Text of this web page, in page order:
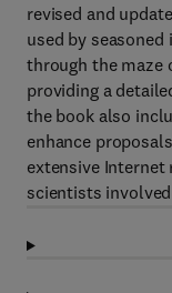
revised and
used by
through the maze
providing a
the book also
enhance
extensive Internet
scientists